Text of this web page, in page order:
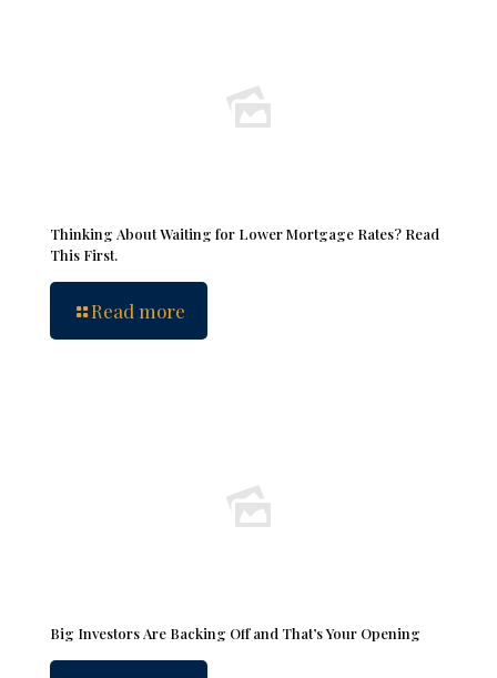
Thinking About Waiting for Lower Mortgage Rates? Read
This First.
Read more
Big Investors Are Backing Off and That’s Your Opening